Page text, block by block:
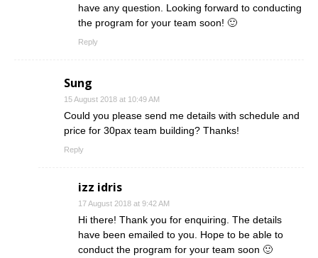
have any question. Looking forward to conducting
the program for your team soon! 🙂
Reply
Sung
15 August 2018 at 10:49 AM
Could you please send me details with schedule and
price for 30pax team building? Thanks!
Reply
izz idris
17 August 2018 at 9:42 AM
Hi there! Thank you for enquiring. The details
have been emailed to you. Hope to be able to
conduct the program for your team soon 🙂